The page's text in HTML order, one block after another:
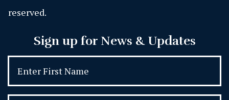
reserved.
Sign up for News & Updates